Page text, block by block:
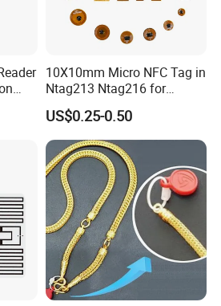
10X10mm Micro NFC Tag in
Ntag213 Ntag216 for
Device Embedded
US$0.25-0.50